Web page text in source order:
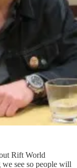
Rift World
see so people will